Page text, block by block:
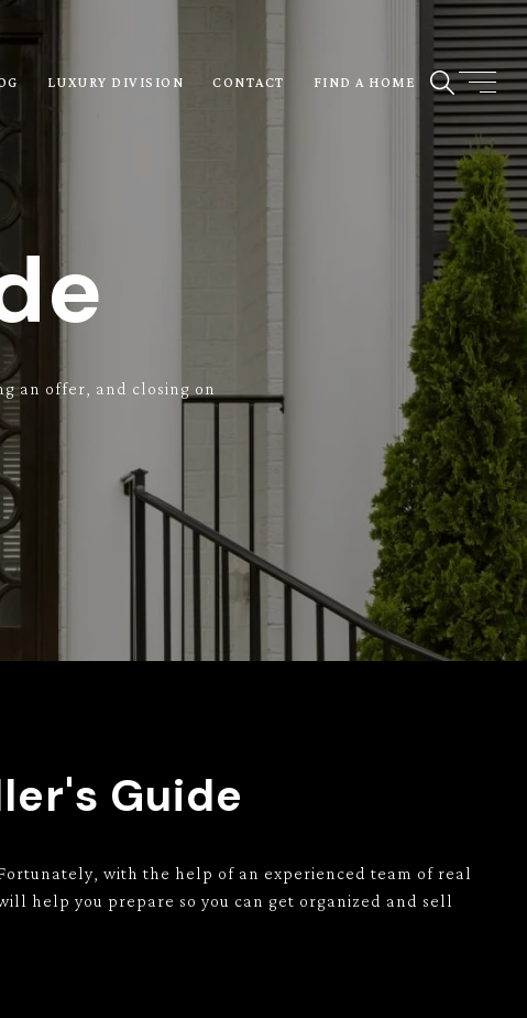
LUXURY DIVISION CONTACT FIND A HOME
an offer, and closing on
Guide
with the help of an experienced team of real
help you prepare so you can get organized and sell